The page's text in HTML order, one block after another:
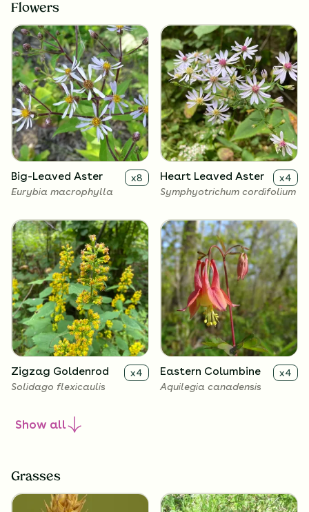
Flowers
Big-Leaved Aster x8
Eurybia macrophylla
Heart Leaved Aster x4
Symphyotrichum cordifolium
Zigzag Goldenrod x4
Solidago flexicaulis
Eastern Columbine x4
Aquilegia canadensis
Show all
Grasses